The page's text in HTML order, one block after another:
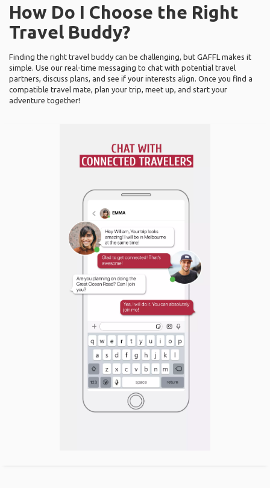
How Do I Choose the Right
Travel Buddy?
Finding the right travel buddy can be challenging, but GAFFL makes it
simple. Use our real-time messaging to chat with potential travel
partners, discuss plans, and see if your interests align. Once you find a
compatible travel mate, plan your trip, meet up, and start your
adventure together!